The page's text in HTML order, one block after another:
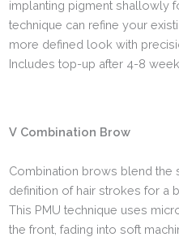
implanting pigment shallowly
technique can refine your
more defined look with
Includes top-up after 4-8
V Combination Brow
Combination brows blend the
definition of hair strokes for a
This PMU technique uses
the front, fading into soft